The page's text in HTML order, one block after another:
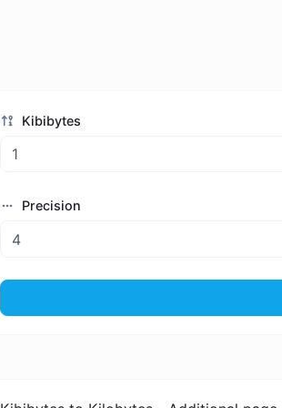
Kibibytes
Precision